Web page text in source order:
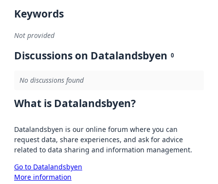
Keywords
Not provided
Discussions on Datalandsbyen 0
No discussions found
What is Datalandsbyen?
Datalandsbyen is our online forum where you can
request data, share experiences, and ask for advice
related to data sharing and information management.
Go to Datalandsbyen
More information